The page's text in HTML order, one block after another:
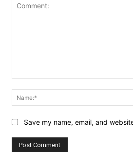
Save my name, email, and